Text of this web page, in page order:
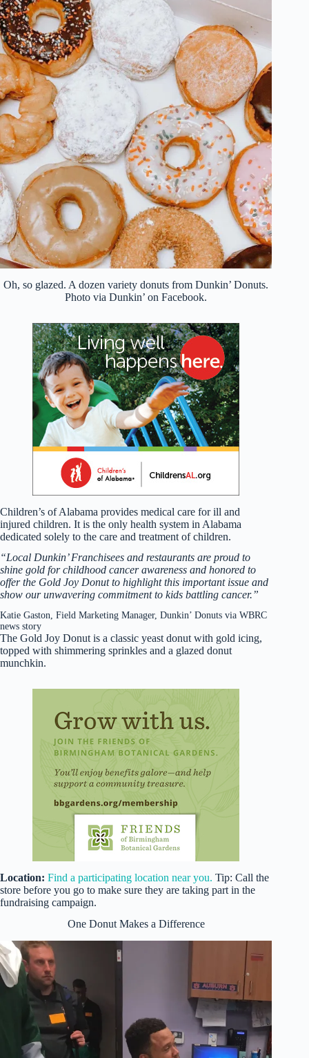
Oh, so glazed. A dozen variety donuts from Dunkin’ Donuts.
Photo via Dunkin’ on Facebook.
Children’s of Alabama provides medical care for ill and
injured children. It is the only health system in Alabama
dedicated solely to the care and treatment of children.
“Local Dunkin’ Franchisees and restaurants are proud to
shine gold for childhood cancer awareness and honored to
offer the Gold Joy Donut to highlight this important issue and
show our unwavering commitment to kids battling cancer.”
Katie Gaston, Field Marketing Manager, Dunkin’ Donuts via WBRC
news story
The Gold Joy Donut is a classic yeast donut with gold icing,
topped with shimmering sprinkles and a glazed donut
munchkin.
Location: Find a participating location near you. Tip: Call the
store before you go to make sure they are taking part in the
fundraising campaign.
One Donut Makes a Difference